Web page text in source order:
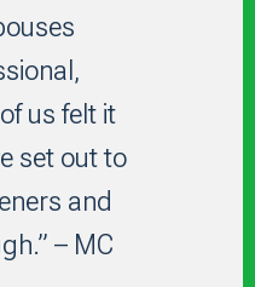
us felt it
set out to
and
– MC